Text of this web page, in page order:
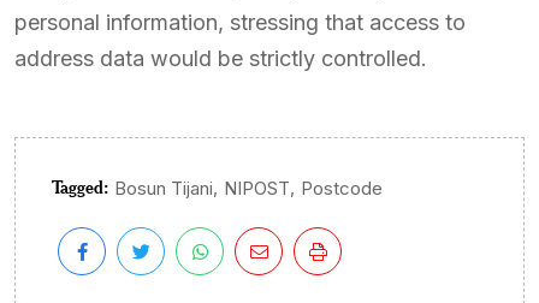
personal information, stressing that access to
address data would be strictly controlled.
Tagged: Bosun Tijani, NIPOST, Postcode